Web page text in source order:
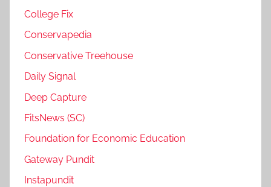
College Fix
Conservapedia
Conservative Treehouse
Daily Signal
Deep Capture
FitsNews (SC)
Foundation for Economic Education
Gateway Pundit
Instapundit